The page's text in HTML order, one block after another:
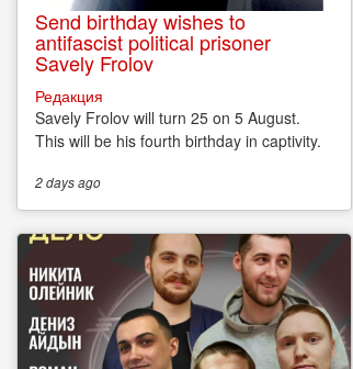
Send birthday wishes to
antifascist political prisoner
Savely Frolov
Редакция
Savely Frolov will turn 25 on 5 August.
This will be his fourth birthday in captivity.
2 daysago